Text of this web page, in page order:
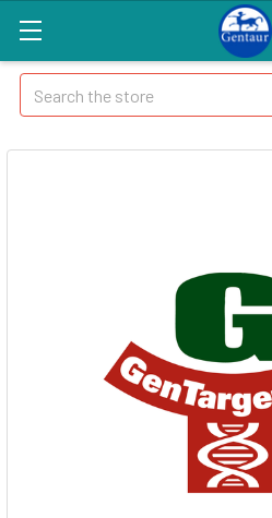
Search